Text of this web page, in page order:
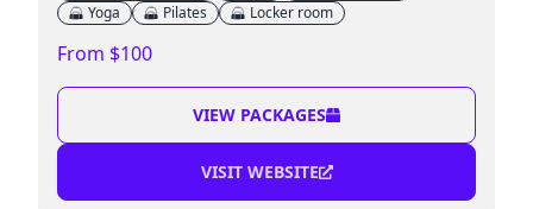
Yoga
Pilates Locker room
From $100
VIEW PACKAGES
VISIT WEBSITE